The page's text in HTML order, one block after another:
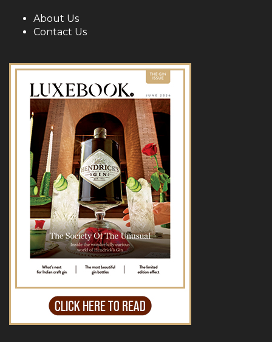
About Us
Contact Us